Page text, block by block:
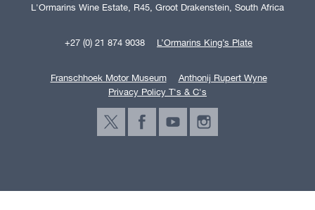
L'Ormarins Wine Estate, R45, Groot Drakenstein, South Africa
+27 (0) 21 874 9038 L’Ormarins King’s Plate
Franschhoek Motor Museum
Anthonij Rupert Wyne
Privacy Policy T's & C's